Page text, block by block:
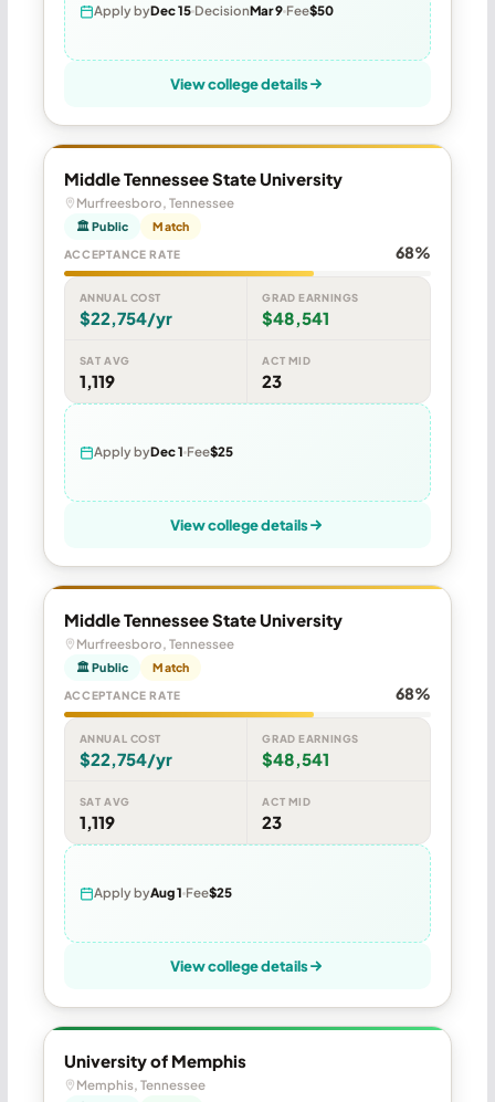
Apply byDec 15 DecisionMar 9 Fee$50
View college details
Middle Tennessee State University
Murfreesboro, Tennessee
🏛 Public Match
ACCEPTANCE RATE 68%
ANNUAL COST
$22,754/yr
GRAD EARNINGS
$48,541
SAT AVG
1,119
ACT MID
23
Apply byDec 1 Fee$25
View college details
Middle Tennessee State University
Murfreesboro, Tennessee
🏛 Public Match
ACCEPTANCE RATE 68%
ANNUAL COST
$22,754/yr
GRAD EARNINGS
$48,541
SAT AVG
1,119
ACT MID
23
Apply byAug 1 Fee$25
View college details
University of Memphis
Memphis, Tennessee